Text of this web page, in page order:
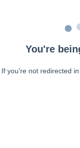
You're
If you're not redirected in